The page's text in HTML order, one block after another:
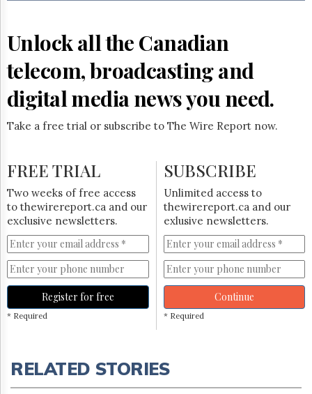
Hill
Times
Parliament
Now
The
HTCareers
Subscribe
Login
Free
Trial
Unlock all the Canadian
telecom, broadcasting and
digital media news you need.
Take a free trial or subscribe to The Wire Report now.
FREE TRIAL
Two weeks of free access
to thewirereport.ca and our
exclusive newsletters.
Register for free
* Required
SUBSCRIBE
Unlimited access to
thewirereport.ca and our
exlusive newsletters.
Continue
* Required
RELATED STORIES